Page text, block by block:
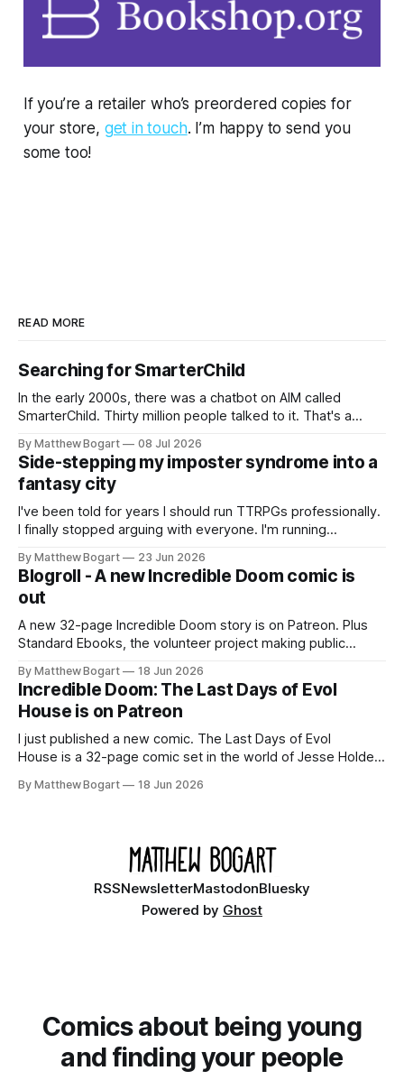
If you’re a retailer who’s preordered copies for
your store, get in touch. I’m happy to send you
some too!
READ MORE
Searching for SmarterChild
In the early 2000s, there was a chatbot on AIM called
SmarterChild. Thirty million people talked to it. That's a
two filmmakers, Lindsey Sitz and Zan Gillies, are making a
documentary about it, and from the footage on their
Kickstarter
By Matthew Bogart 08 Jul 2026
Side-stepping my imposter syndrome into a
fantasy city
I've been told for years I should run TTRPGs professionally.
I finally stopped arguing with everyone. I'm running
$10 credit if you want to join.
By Matthew Bogart 23 Jun 2026
Blogroll - A new Incredible Doom comic is
out
A new 32-page Incredible Doom story is on Patreon. Plus
Standard Ebooks, the volunteer project making public
your time.
By Matthew Bogart 18 Jun 2026
Incredible Doom: The Last Days of Evol
House is on Patreon
I just published a new comic. The Last Days of Evol
House is a 32-page comic set in the world of Jesse Holden
Ethan, the younger brother of one of the denizens of the
By Matthew Bogart 18 Jun 2026
RSSNewsletterMastodonBluesky
Powered by Ghost
Comics about being young
and finding your people